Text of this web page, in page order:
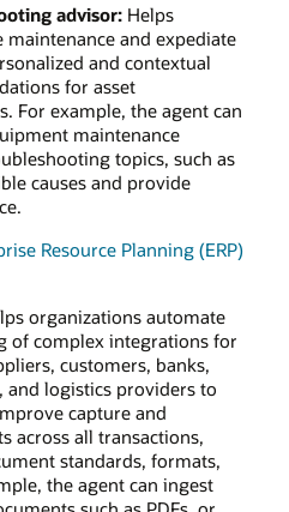
advisor:Helps
and expediate
and contextual
for asset
For example, the agent can
maintenance
topics, such as
causes and provide
Resource Planning (ERP)
organizations automate
of complex integrations for
customers, banks,
logistics providers to
capture and
across all transactions,
standards, formats,
the agent can ingest